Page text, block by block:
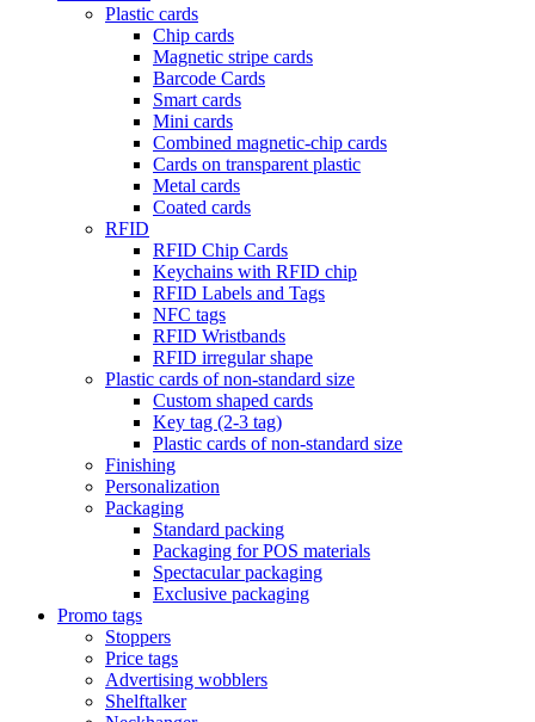
Plastic cards
Chip cards
Magnetic stripe cards
Barcode Cards
Smart cards
Mini cards
Combined magnetic-chip cards
Cards on transparent plastic
Metal cards
Coated cards
RFID
RFID Chip Cards
Keychains with RFID chip
RFID Labels and Tags
NFC tags
RFID Wristbands
RFID irregular shape
Plastic cards of non-standard size
Custom shaped cards
Key tag (2-3 tag)
Plastic cards of non-standard size
Finishing
Personalization
Packaging
Standard packing
Packaging for POS materials
Spectacular packaging
Exclusive packaging
Promo tags
Stoppers
Price tags
Advertising wobblers
Shelftalker